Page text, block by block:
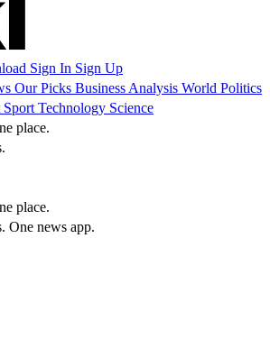
Sign In Sign Up
Our Picks Business Analysis World Politics
Sport Technology Science
place.
place.
One news app.